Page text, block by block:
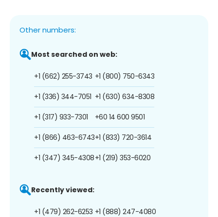
Other numbers:
Most searched on web:
+1 (662) 255-3743
+1 (336) 344-7051
+1 (317) 933-7301
+1 (866) 463-6743
+1 (347) 345-4308
+1 (800) 750-6343
+1 (630) 634-8308
+60 14 600 9501
+1 (833) 720-3614
+1 (219) 353-6020
Recently viewed:
+1 (479) 262-6253 +1 (888) 247-4080